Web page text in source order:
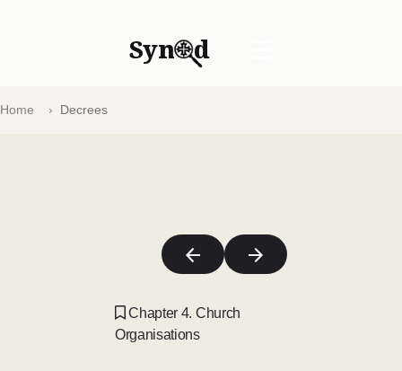
Syn d
Home Decrees
Chapter 4. Church
Organisations